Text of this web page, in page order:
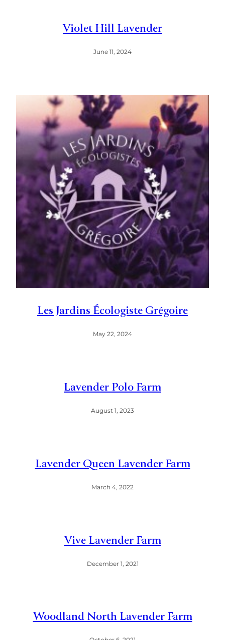
Violet Hill Lavender
June 11, 2024
Les Jardins Écologiste Grégoire
May 22, 2024
Lavender Polo Farm
August 1, 2023
Lavender Queen Lavender Farm
March 4, 2022
Vive Lavender Farm
December 1, 2021
Woodland North Lavender Farm